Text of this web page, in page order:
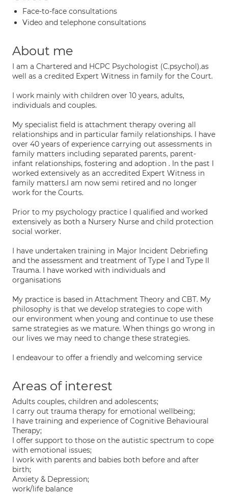
Face-to-face consultations
Video and telephone consultations
About me
I am a Chartered and HCPC Psychologist (C.psychol).as
well as a credited Expert Witness in family for the Court.
I work mainly with children over 10 years, adults,
individuals and couples.
My specialist field is attachment therapy overing all
relationships and in particular family relationships. I have
over 40 years of experience carrying out assessments in
family matters including separated parents, parent-
infant relationships, fostering and adoption . In the past I
worked extensively as an accredited Expert Witness in
family matters.I am now semi retired and no longer
work for the Courts.
Prior to my psychology practice I qualified and worked
extensively as both a Nursery Nurse and child protection
social worker.
I have undertaken training in Major Incident Debriefing
and the assessment and treatment of Type I and Type II
Trauma. I have worked with individuals and
organisations
My practice is based in Attachment Theory and CBT. My
philosophy is that we develop strategies to cope with
our environment when young and continue to use these
same strategies as we mature. When things go wrong in
our lives we may need to change these strategies.
I endeavour to offer a friendly and welcoming service
Areas of interest
Adults couples, children and adolescents;
I carry out trauma therapy for emotional wellbeing;
I have training and experience of Cognitive Behavioural
Therapy;
I offer support to those on the autistic spectrum to cope
with emotional issues;
I work with parents and babies both before and after
birth;
Anxiety & Depression;
work/life balance